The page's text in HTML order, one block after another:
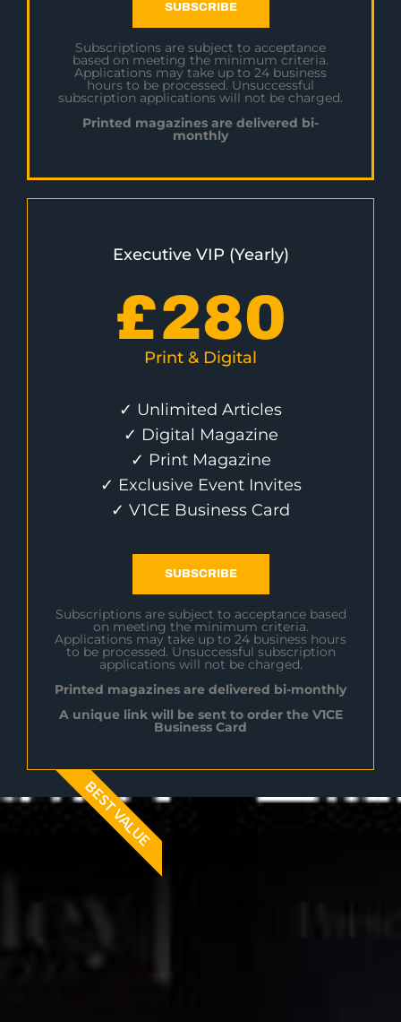
SUBSCRIBE
Subscriptions are subject to acceptance
based on meeting the minimum criteria.
Applications may take up to 24 business
hours to be processed. Unsuccessful
subscription applications will not be charged.
Printed magazines are delivered bi-
monthly
Executive VIP (Yearly)
£280
Print & Digital
✓ Unlimited Articles
✓ Digital Magazine
✓ Print Magazine
✓ Exclusive Event Invites
✓ V1CE Business Card
SUBSCRIBE
Subscriptions are subject to acceptance based
on meeting the minimum criteria.
Applications may take up to 24 business hours
to be processed. Unsuccessful subscription
applications will not be charged.
Printed magazines are delivered bi-monthly
A unique link will be sent to order the V1CE
Business Card
BEST VALUE